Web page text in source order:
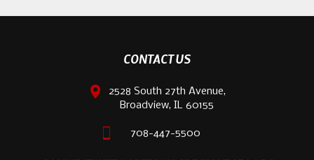
CONTACT US
2528 South 27th Avenue,
Broadview, IL 60155
708-447-5500